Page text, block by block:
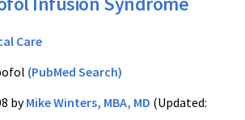
Care
(PubMed Search)
byMike Winters, MBA, MD (Updated: